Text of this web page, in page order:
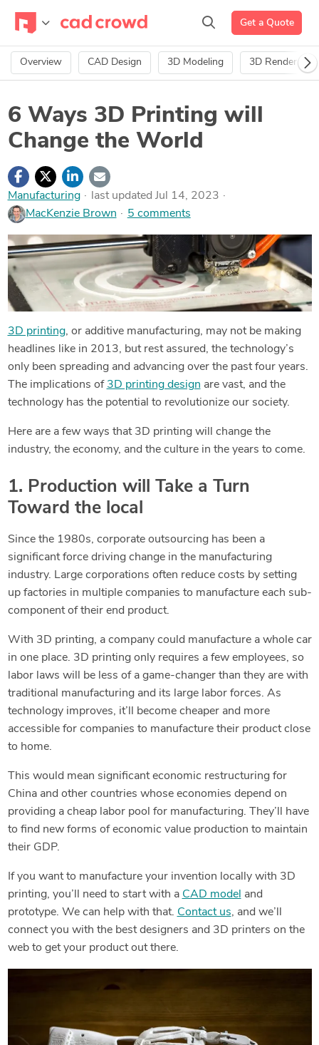
Get a Quote
Overview CAD Design 3D Modeling 3D Rendering
6 Ways 3D Printing will
Change the World
Manufacturing
last updated Jul 14, 2023
MacKenzie Brown
5 comments
3D printing, or additive manufacturing, may not be making
headlines like in 2013, but rest assured, the technology’s
only been spreading and advancing over the past four years.
The implications of 3D printing design are vast, and the
technology has the potential to revolutionize our society.
Here are a few ways that 3D printing will change the
industry, the economy, and the culture in the years to come.
1. Production will Take a Turn
Toward the local
Since the 1980s, corporate outsourcing has been a
significant force driving change in the manufacturing
industry. Large corporations often reduce costs by setting
up factories in multiple companies to manufacture each sub-
component of their end product.
With 3D printing, a company could manufacture a whole car
in one place. 3D printing only requires a few employees, so
labor laws will be less of a game-changer than they are with
traditional manufacturing and its large labor forces. As
technology improves, it’ll become cheaper and more
accessible for companies to manufacture their product close
to home.
This would mean significant economic restructuring for
China and other countries whose economies depend on
providing a cheap labor pool for manufacturing. They’ll have
to find new forms of economic value production to maintain
their GDP.
If you want to manufacture your invention locally with 3D
printing, you’ll need to start with a CAD model and
prototype. We can help with that. Contact us, and we’ll
connect you with the best designers and 3D printers on the
web to get your product out there.